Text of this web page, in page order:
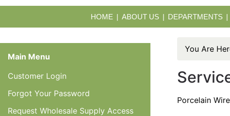
HOME ABOUT US DEPARTMENTS
Main Menu
Customer Login
Forgot Your Password
Request Wholesale Supply Access
You Are
Porcelain